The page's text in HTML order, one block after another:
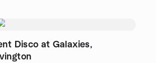
Disco at Galaxies,